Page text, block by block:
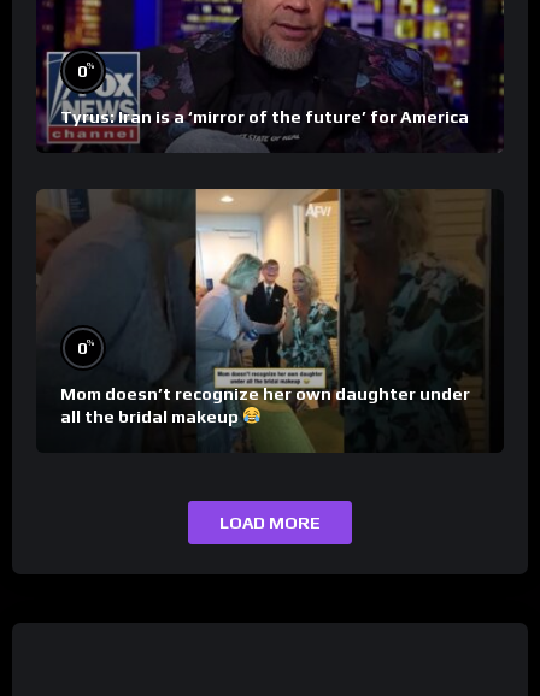
0%
Tyrus: Iran is a ‘mirror of the future’ for America
0%
Mom doesn’t recognize her own daughter under
all the bridal makeup
LOAD MORE